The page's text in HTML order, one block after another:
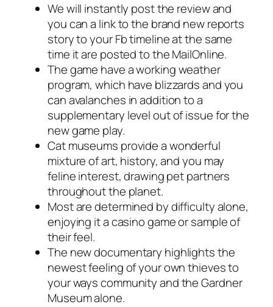
We will instantly post the review and
you can a link to the brand new reports
story to your Fb timeline at the same
time it are posted to the MailOnline.
The game have a working weather
program, which have blizzards and you
can avalanches in addition to a
supplementary level out of issue for the
new game play.
Cat museums provide a wonderful
mixture of art, history, and you may
feline interest, drawing pet partners
throughout the planet.
Most are determined by difficulty alone,
enjoying it a casino game or sample of
their feel.
The new documentary highlights the
newest feeling of your own thieves to
your ways community and the Gardner
Museum alone.